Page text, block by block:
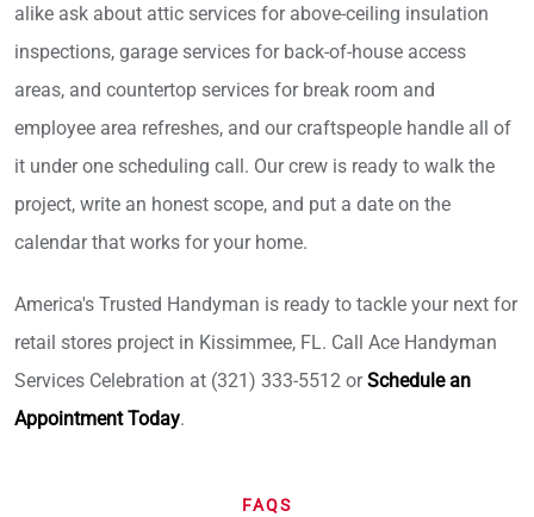
alike ask about attic services for above-ceiling insulation
inspections, garage services for back-of-house access
areas, and countertop services for break room and
employee area refreshes, and our craftspeople handle all of
it under one scheduling call. Our crew is ready to walk the
project, write an honest scope, and put a date on the
calendar that works for your home.
America's Trusted Handyman is ready to tackle your next for
retail stores project in Kissimmee, FL. Call Ace Handyman
Services Celebration at (321) 333-5512 orSchedule an
Appointment Today.
FAQS